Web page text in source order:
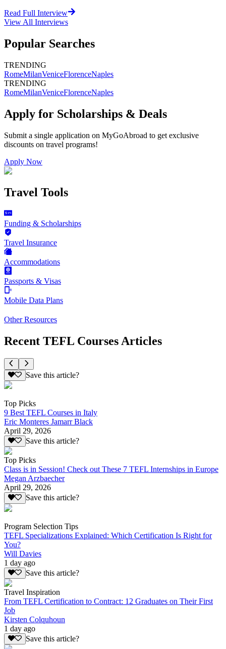
Read Full Interview
View All Interviews
Popular Searches
TRENDING
RomeMilanVeniceFlorenceNaples
TRENDING
RomeMilanVeniceFlorenceNaples
Apply for Scholarships & Deals
Submit a single application on MyGoAbroad to get exclusive
discounts on travel programs!
Apply Now
Travel Tools
Funding & Scholarships
Travel Insurance
Accommodations
Passports & Visas
Mobile Data Plans
Other Resources
Recent TEFL Courses Articles
Save this article?
Top Picks
9 Best TEFL Courses in Italy
Eric Monteres Jamarr Black
April 29, 2026
Save this article?
Top Picks
Class is in Session! Check out These 7 TEFL Internships in Europe
Megan Arzbaecher
April 29, 2026
Save this article?
Program Selection Tips
TEFL Specializations Explained: Which Certification Is Right for
You?
Will Davies
1 day ago
Save this article?
Travel Inspiration
From TEFL Certification to Contract: 12 Graduates on Their First
Job
Kirsten Colquhoun
1 day ago
Save this article?